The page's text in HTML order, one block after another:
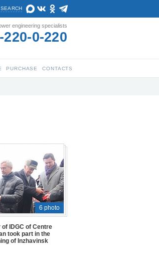
SEARCH
engineering specialists
220-0-220
PURCHASE CONTACTS
IDGC of Centre
took part in the
of Inzhavinsk
6 photo